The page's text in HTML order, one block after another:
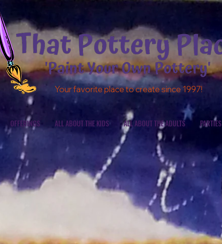
Your favorite place to create since 1997!
OFFERINGS ALL ABOUT THE KIDS ALL ABOUT THE ADULTS PARTIES